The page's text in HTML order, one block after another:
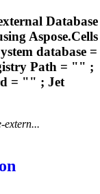
Database
Aspose.Cells
database =
Path = "" ;
= "" ; Jet
extern...